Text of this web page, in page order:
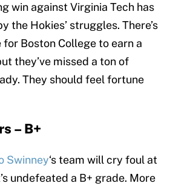
win against Virginia Tech has
the Hokies’ struggles. There’s
Boston College to earn a
they’ve missed a ton of
They should feel fortune
– B+
Swinney‘s team will cry foul at
undefeated a B+ grade. More